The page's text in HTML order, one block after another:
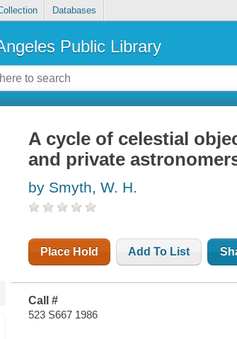
Databases
Public Library
A cycle of celestial
and private
by Smyth, W. H.
Place Hold Add To List
Call #
523 S667 1986